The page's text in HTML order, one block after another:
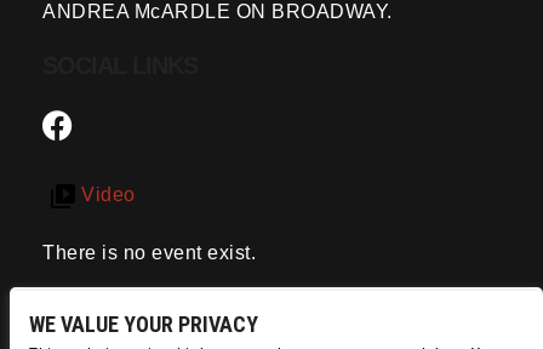
ANDREA McARDLE ON BROADWAY.
Video
There is no event exist.
WE VALUE YOUR PRIVACY